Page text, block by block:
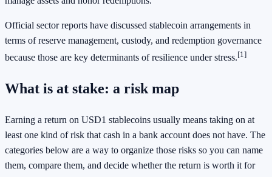
Official sector reports have discussed stablecoin arrangements in
terms of reserve management, custody, and redemption governance
because those are key determinants of resilience under stress.[1]
What is at stake: a risk map
Earning a return on USD1 stablecoins usually means taking on at
least one kind of risk that cash in a bank account does not have. The
categories below are a way to organize those risks so you can name
them, compare them, and decide whether the return is worth it for